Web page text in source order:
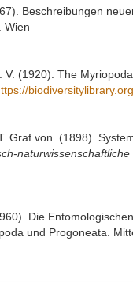
Beschreibungen
Wien
V. (1920). The
Graf von. (1898).
naturwissenschaftliche
Die
und Progoneata.